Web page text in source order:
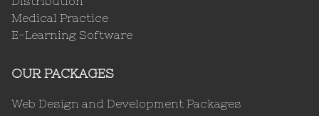
Medical Practice
E-Learning Software
OUR PACKAGES
Web Design and Development Packages